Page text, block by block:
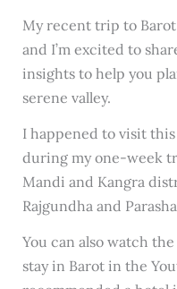
My recent trip to
and I’m excited to
insights to help you
serene valley.
I happened to visit
during my one-week
Mandi and Kangra
Rajgundha and
You can also watch
stay in Barot in the